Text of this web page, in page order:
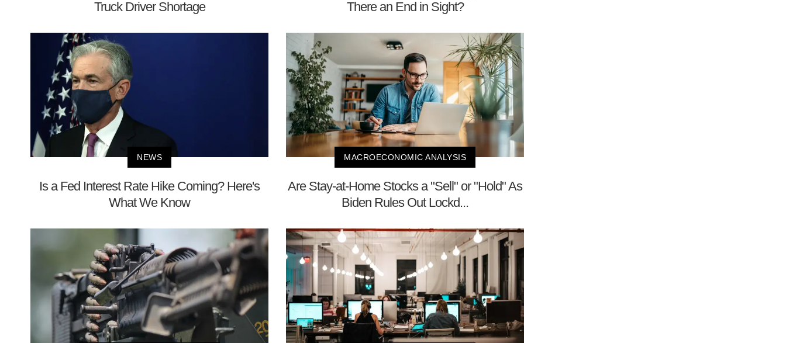
Truck Driver Shortage
There an End in Sight?
NEWS
Is a Fed Interest Rate Hike Coming? Here's
What We Know
MACROECONOMIC ANALYSIS
Are Stay-at-Home Stocks a "Sell" or "Hold" As
Biden Rules Out Lockd...